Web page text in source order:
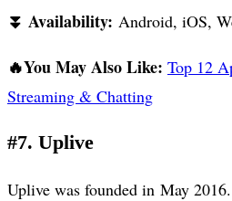
⏬ Availability: Android, iOS,
🔥You May Also Like: Top 12
Streaming & Chatting
#7. Uplive
Uplive was founded in May